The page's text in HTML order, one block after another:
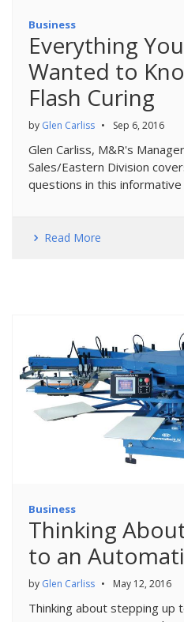
Business
Everything
Wanted to
Flash Curing
by Glen Carliss • Sep 6, 2016
Glen Carliss, M&R's
Sales/Eastern Division
questions in this
Read More
Business
Thinking
to an
by Glen Carliss • May 12, 2016
Thinking about stepping up